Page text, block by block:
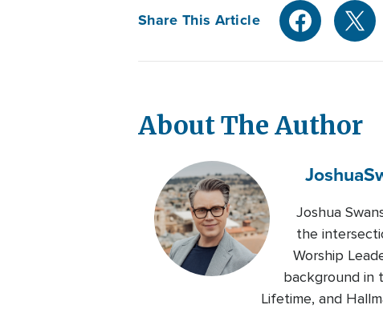
Share This Article
About The Author
Joshua
Joshua
the
Worship
background in
Lifetime, and